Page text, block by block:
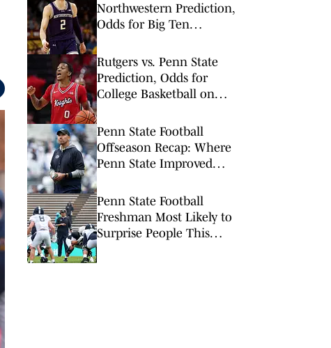
Northwestern Prediction,
Odds for Big Ten
Rutgers vs. Penn State
Prediction, Odds for
College Basketball on
Penn State Football
Offseason Recap: Where
Penn State Improved
Penn State Football
Freshman Most Likely to
Surprise People This